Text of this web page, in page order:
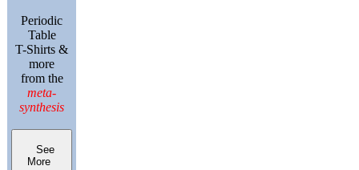
Periodic
Table
T-Shirts &
more
from the
meta-
synthesis
See
More